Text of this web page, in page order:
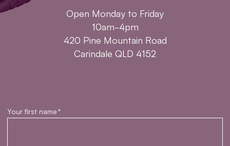
Open Monday to Friday
10am-4pm
420 Pine Mountain Road
Carindale QLD 4152
Your first name*